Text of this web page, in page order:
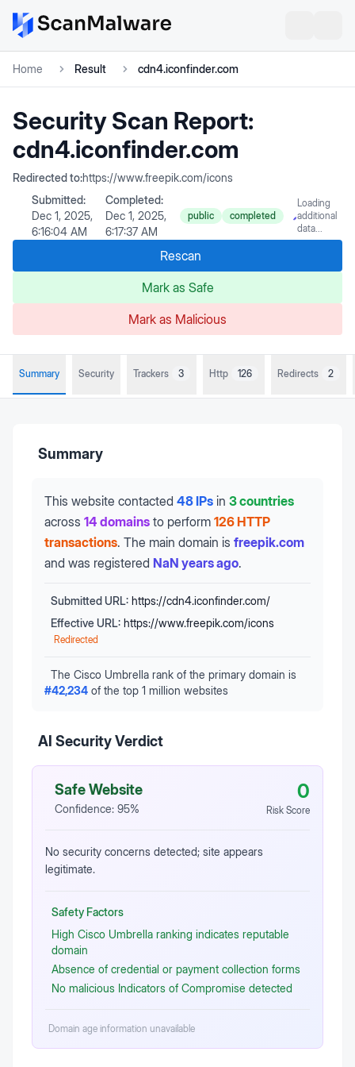
Home Result cdn4.iconfinder.com
Security Scan Report:
cdn4.iconfinder.com
Redirected to:https://www.freepik.com/icons
Submitted:
Dec 1, 2025,
6:16:04 AM
Completed:
Dec 1, 2025,
6:17:37 AM
public completed
Loading
additional
data...
Rescan
Mark as Safe
Mark as Malicious
Summary Security Trackers 3 Http 126 Redirects 2
Summary
This website contacted 48 IPs in 3 countries
across 14 domains to perform 126 HTTP
transactions. The main domain is freepik.com
and was registered NaN years ago.
Submitted URL: https://cdn4.iconfinder.com/
Effective URL: https://www.freepik.com/icons
Redirected
The Cisco Umbrella rank of the primary domain is
#42,234 of the top 1 million websites
AI Security Verdict
Safe Website
Confidence: 95%
0
Risk Score
No security concerns detected; site appears
legitimate.
Safety Factors
High Cisco Umbrella ranking indicates reputable
domain
Absence of credential or payment collection forms
No malicious Indicators of Compromise detected
Domain age information unavailable